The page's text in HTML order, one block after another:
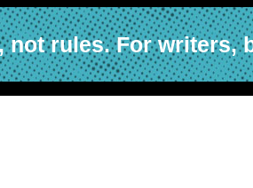
not rules. For writers,